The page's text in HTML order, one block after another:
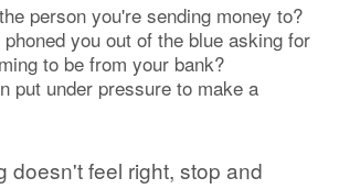
person you're sending money to?
you out of the blue asking for
to be from your bank?
put under pressure to make a
doesn't feel right, stop and